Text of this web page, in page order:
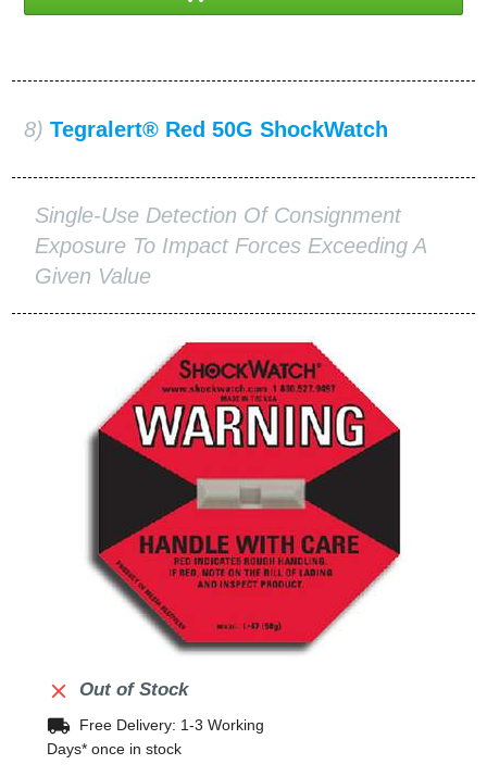
8) Tegralert® Red 50G ShockWatch
Single-Use Detection Of Consignment
Exposure To Impact Forces Exceeding A
Given Value
 Out of Stock
local_shipping
Free Delivery: 1-3 Working
Days* once in stock